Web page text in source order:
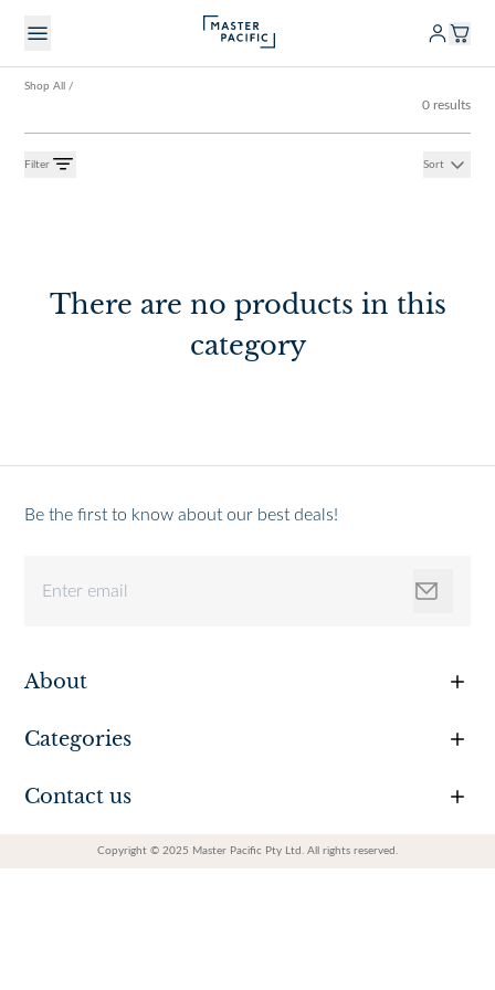
Shop All /
0 results
Filter Sort
There are no products in this
category
Be the first to know about our best deals!
About
Categories
Contact us
Copyright © 2025 Master Pacific Pty Ltd. All rights reserved.